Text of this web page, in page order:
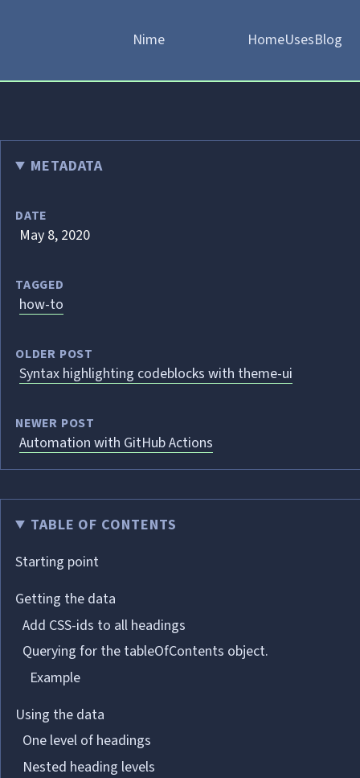
Nime HomeUsesBlog
METADATA
DATE
May 8, 2020
TAGGED
how-to
OLDER POST
Syntax highlighting codeblocks with theme-ui
NEWER POST
Automation with GitHub Actions
TABLE OF CONTENTS
Starting point
Getting the data
Add CSS-ids to all headings
Querying for the tableOfContents object.
Example
Using the data
One level of headings
Nested heading levels